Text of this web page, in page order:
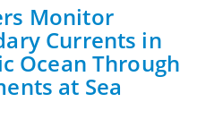
Monitor
Currents in
Ocean Through
at Sea